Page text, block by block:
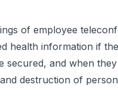
of employee
health information if
secured, and when
destruction of